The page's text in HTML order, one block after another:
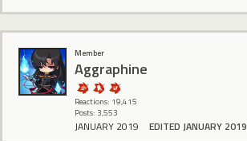
Member
Aggraphine
Reactions: 19,415
Posts: 3,553
JANUARY 2019 EDITED JANUARY 2019